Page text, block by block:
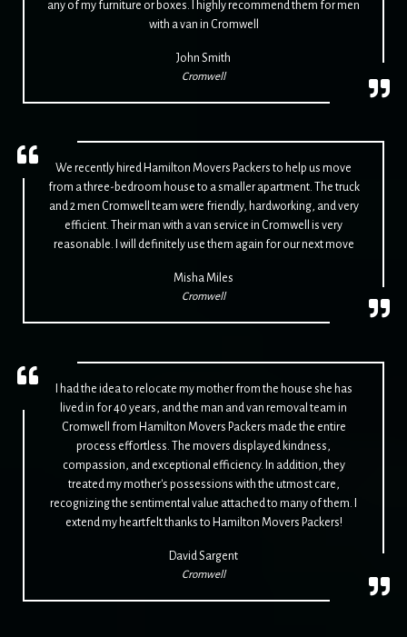
any of my furniture or boxes. I highly recommend them for men
with a van in Cromwell
John Smith
Cromwell
We recently hired Hamilton Movers Packers to help us move
from a three-bedroom house to a smaller apartment. The truck
and 2 men Cromwell team were friendly, hardworking, and very
efficient. Their man with a van service in Cromwell is very
reasonable. I will definitely use them again for our next move
Misha Miles
Cromwell
I had the idea to relocate my mother from the house she has
lived in for 40 years, and the man and van removal team in
Cromwell from Hamilton Movers Packers made the entire
process effortless. The movers displayed kindness,
compassion, and exceptional efficiency. In addition, they
treated my mother's possessions with the utmost care,
recognizing the sentimental value attached to many of them. I
extend my heartfelt thanks to Hamilton Movers Packers!
David Sargent
Cromwell